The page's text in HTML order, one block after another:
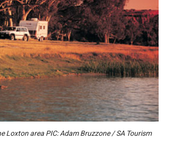
Loxton area PIC: Adam Bruzzone / SA Tourism